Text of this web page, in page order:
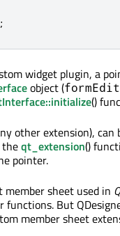
;
widget plugin, a
object (
()
other extension),
theqt_extension()
pointer.
sheet used in
But
member sheet